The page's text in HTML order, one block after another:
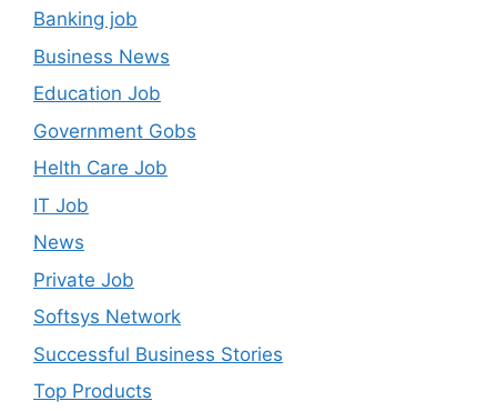
Banking job
Business News
Education Job
Government Gobs
Helth Care Job
IT Job
News
Private Job
Softsys Network
Successful Business Stories
Top Products